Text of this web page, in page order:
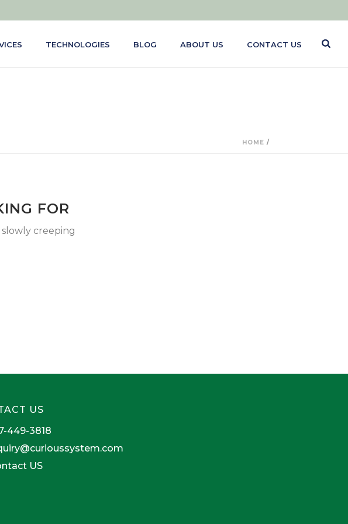
TECHNOLOGIES BLOG ABOUT US CONTACT US
HOME /
FOR
creeping
US
449-3818
US